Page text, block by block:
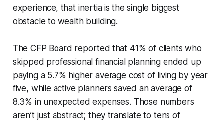
experience, that inertia is the single biggest
obstacle to wealth building.
The CFP Board reported that 41% of clients who
skipped professional financial planning ended up
paying a 5.7% higher average cost of living by year
five, while active planners saved an average of
8.3% in unexpected expenses. Those numbers
aren’t just abstract; they translate to tens of